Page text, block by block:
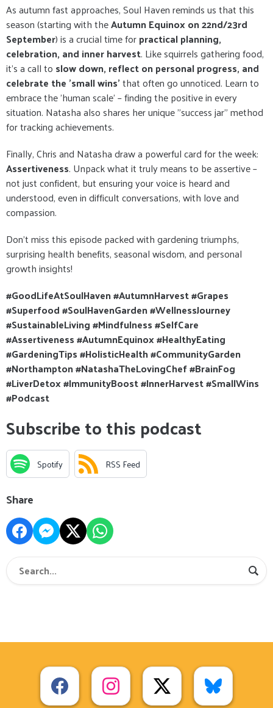
As autumn fast approaches, Soul Haven reminds us that this
season (starting with theAutumn Equinox on 22nd/23rd
September) is a crucial time forpractical planning,
celebration, and inner harvest. Like squirrels gathering food,
it's a call to slow down, reflect on personal progress, and
celebrate the 'small wins'that often go unnoticed. Learn to
embrace the 'human scale' – finding the positive in every
situation. Natasha also shares her unique "success jar" method
for tracking achievements.
Finally, Chris and Natasha draw a powerful card for the week:
Assertiveness. Unpack what it truly means to be assertive –
not just confident, but ensuring your voice is heard and
understood, even in difficult conversations, with love and
compassion.
Don't miss this episode packed with gardening triumphs,
surprising health benefits, seasonal wisdom, and personal
growth insights!
#GoodLifeAtSoulHaven #AutumnHarvest #Grapes
#Superfood #SoulHavenGarden #WellnessJourney
#SustainableLiving #Mindfulness #SelfCare
#Assertiveness #AutumnEquinox #HealthyEating
#GardeningTips #HolisticHealth #CommunityGarden
#Northampton #NatashaTheLovingChef #BrainFog
#LiverDetox #ImmunityBoost #InnerHarvest #SmallWins
#Podcast
Subscribe to this podcast
Spotify RSS Feed
Share